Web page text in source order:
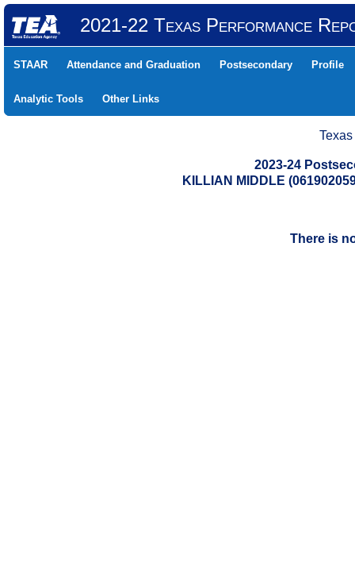
2021-22 Texas Performance
STAAR Attendance and Graduation Postsecondary Profile
Analytic Tools Other Links
2023-24
KILLIAN MIDDLE
There is